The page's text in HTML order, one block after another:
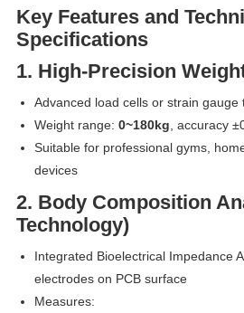
Key Features and
Specifications
1. High-Precision
Advanced load cells or strain gauge
Weight range: 0~180kg , accuracy
Suitable for professional gyms,
devices
2. Body Composition
Technology)
Integrated Bioelectrical Impedance
electrodes on PCB surface
Measures: